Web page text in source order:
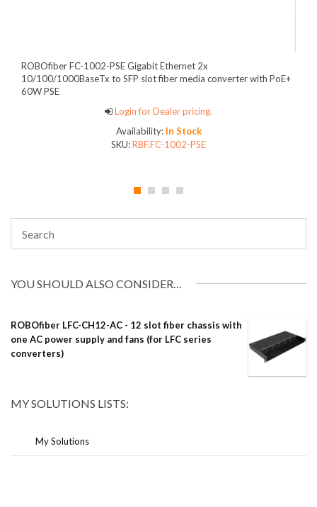
ROBOfiber FC-1002-PSE Gigabit Ethernet 2x
10/100/1000BaseTx to SFP slot fiber media converter with PoE+
60W PSE
Login for Dealer pricing.
Availability: In Stock
SKU:RBF.FC-1002-PSE
YOU SHOULD ALSO CONSIDER…
ROBOfiber LFC-CH12-AC - 12 slot fiber chassis with
one AC power supply and fans (for LFC series
converters)
MY SOLUTIONS LISTS:
My Solutions